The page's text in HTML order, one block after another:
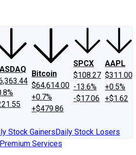
Bitcoin
$64,614.00
+0.7%
+$479.86
SPCX
$108.27
-13.6%
-$17.06
AAPL
$311.00
+0.5%
+$1.62
Stock GainersDaily Stock Losers
Services